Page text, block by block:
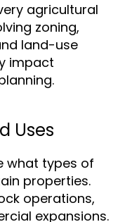
agricultural
zoning,
land-use
impact
Uses
what types of
properties.
operations,
expansions.